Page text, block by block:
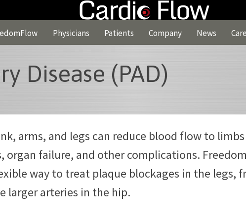
Physicians Patients Company News
Disease (PAD)
arms, and legs can reduce blood flow to
organ failure, and other complications.
way to treat plaque blockages in the legs,
larger arteries in the hip.